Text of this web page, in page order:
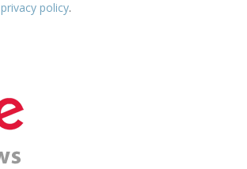
privacy policy.